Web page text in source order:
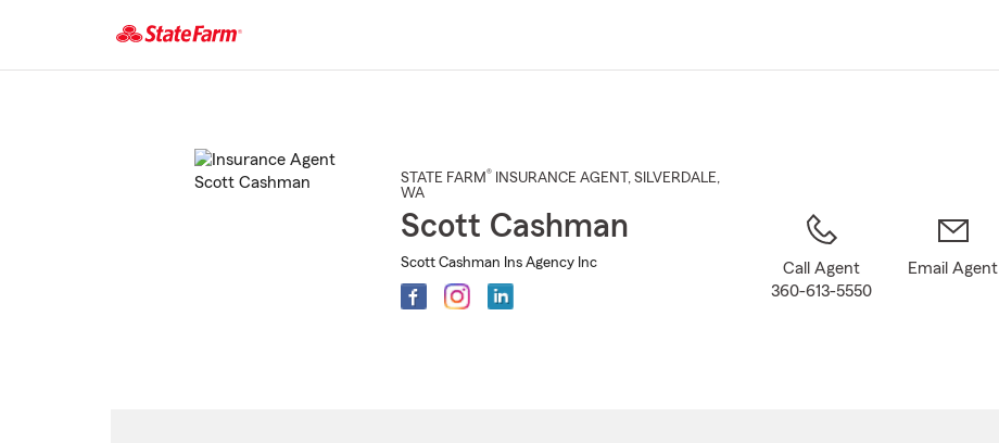
Main
STATE FARM® INSURANCE AGENT , SILVERDALE,
WA
Scott Cashman
Scott Cashman Ins Agency Inc
Call Agent
360-613-5550
Email Agent